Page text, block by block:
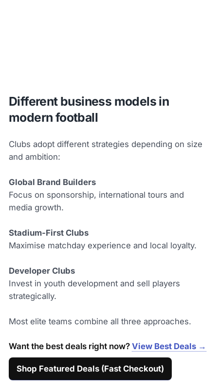
Different business models in
modern football
Clubs adopt different strategies depending on size
and ambition:
Global Brand Builders
Focus on sponsorship, international tours and
media growth.
Stadium-First Clubs
Maximise matchday experience and local loyalty.
Developer Clubs
Invest in youth development and sell players
strategically.
Most elite teams combine all three approaches.
Want the best deals right now? View Best Deals →
Shop Featured Deals (Fast Checkout)